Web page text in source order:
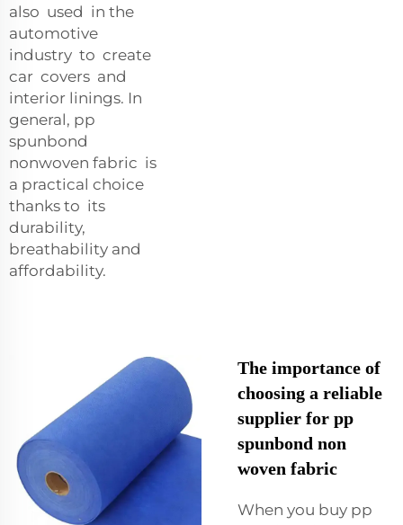
also used in the
automotive
industry to create
car covers and
interior linings. In
general, pp
spunbond
nonwoven fabric is
a practical choice
thanks to its
durability,
breathability and
affordability.
The importance of
choosing a reliable
supplier for pp
spunbond non
woven fabric
When you buy pp